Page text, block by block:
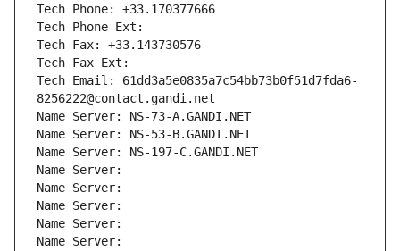
Tech Phone: +33.170377666
Tech Phone Ext:
Tech Fax: +33.143730576
Tech Fax Ext:
Tech Email: 61dd3a5e0835a7c54bb73b0f51d7fda6-
8256222@contact.gandi.net
Name Server: NS-73-A.GANDI.NET
Name Server: NS-53-B.GANDI.NET
Name Server: NS-197-C.GANDI.NET
Name Server:
Name Server:
Name Server:
Name Server:
Name Server: